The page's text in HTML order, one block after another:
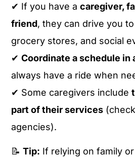
✔ If you have acaregiver,
friend, they can drive you
grocery stores, and social
✔Coordinate a schedule in
always have a ride when
✔ Some caregivers include
part of their services
agencies).
📝Tip: If relying on family